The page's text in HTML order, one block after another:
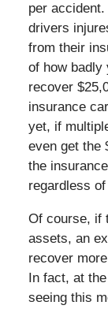
per
drivers
from their
of how
recover
insurance
yet, if
even get the
the
regardless
Of course, if
assets, an
recover
In fact, at
seeing this